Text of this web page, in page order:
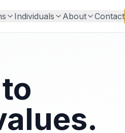
Individuals About Contact